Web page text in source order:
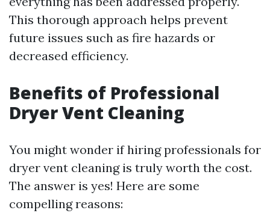
This thorough approach helps prevent
future issues such as fire hazards or
decreased efficiency.
Benefits of Professional
Dryer Vent Cleaning
You might wonder if hiring professionals for
dryer vent cleaning is truly worth the cost.
The answer is yes! Here are some
compelling reasons: